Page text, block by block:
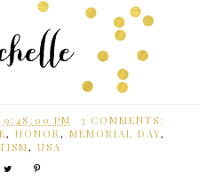
9:48:00 PM
3 COMMENTS:
, HONOR, MEMORIAL DAY,
, USA